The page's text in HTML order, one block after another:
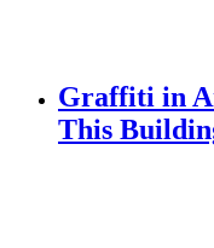
Graffiti in
This